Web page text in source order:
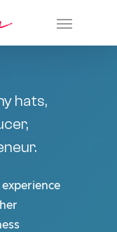
Menu
hats,